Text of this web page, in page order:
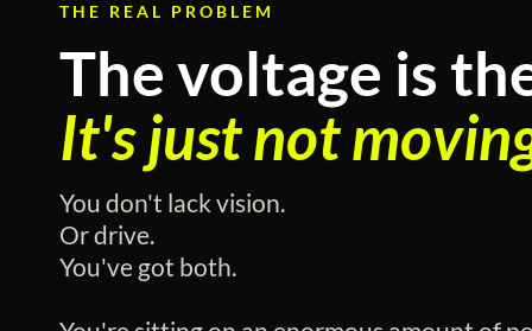
THE REAL PROBLEM
The voltage is
It's just not
You don't lack vision.
Or drive.
You've got both.